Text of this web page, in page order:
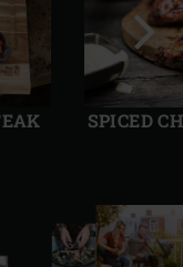
SPICED
Next
slide